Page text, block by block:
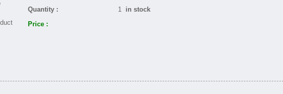
Quantity :
1 in stock
Price :